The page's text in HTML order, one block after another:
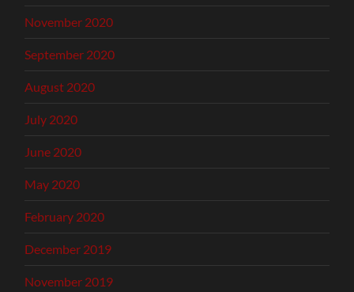
November 2020
September 2020
August 2020
July 2020
June 2020
May 2020
February 2020
December 2019
November 2019